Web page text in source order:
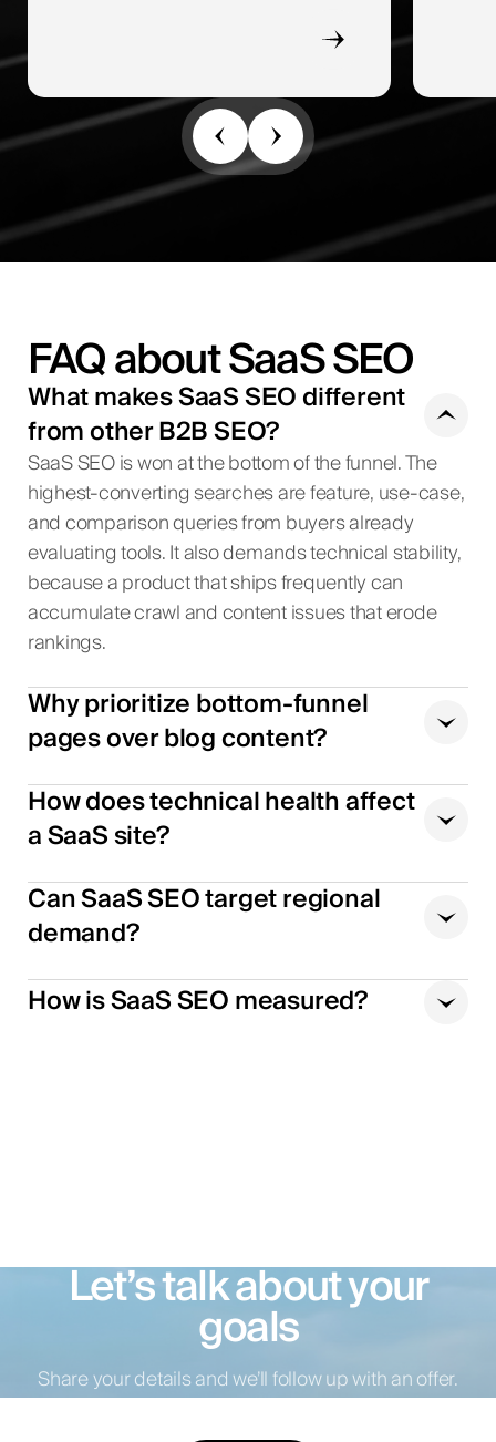
FAQ about SaaS SEO
What makes SaaS SEO different
from other B2B SEO?
SaaS SEO is won at the bottom of the funnel. The
highest-converting searches are feature, use-case,
and comparison queries from buyers already
evaluating tools. It also demands technical stability,
because a product that ships frequently can
accumulate crawl and content issues that erode
rankings.
Why prioritize bottom-funnel
pages over blog content?
How does technical health affect
a SaaS site?
Can SaaS SEO target regional
demand?
How is SaaS SEO measured?
Let’s talk about your
goals
Share your details and we’ll follow up with an offer.